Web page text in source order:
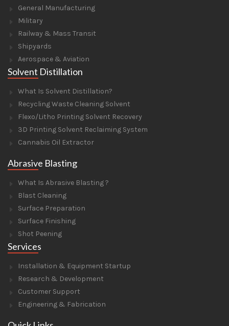
General Manufacturing
Military
Railway & Mass Transit
Shipyards
Aerospace & Aviation
Solvent Distillation
What Is Solvent Distillation?
Recycling Waste Cleaning Solvent
Flexo/Litho Printing Solvent Recovery
3D Printing Solvent Reclaiming System
Cannabis Oil Extractor
Abrasive Blasting
What Is Abrasive Blasting ?
Blast Cleaning
Surface Preparation
Surface Finishing
Shot Peening
Services
Installation & Equipment Startup
Research & Development
Customer Support
Engineering & Fabrication